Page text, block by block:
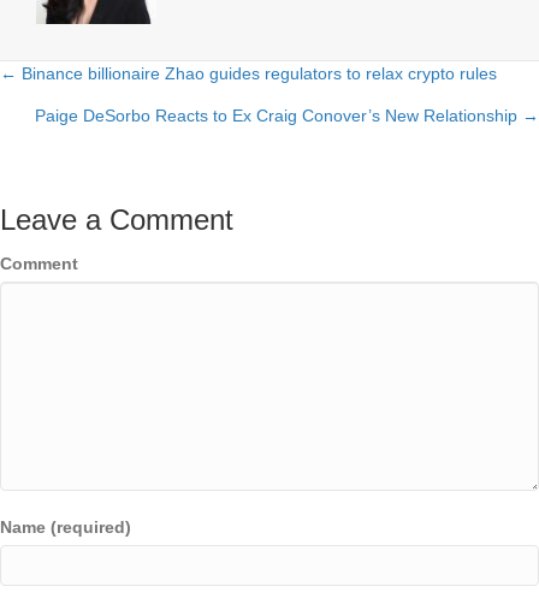
Posts
navigation
← Binance billionaire Zhao guides regulators to relax crypto rules
Paige DeSorbo Reacts to Ex Craig Conover’s New Relationship →
Leave a Comment
Comment
Name (required)